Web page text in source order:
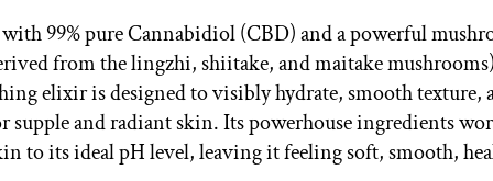
99% pure Cannabidiol (CBD) and a powerful
from the lingzhi, shiitake, and maitake
elixir is designed to visibly hydrate, smooth texture,
supple and radiant skin. Its powerhouse ingredients
to its ideal pH level, leaving it feeling soft, smooth,